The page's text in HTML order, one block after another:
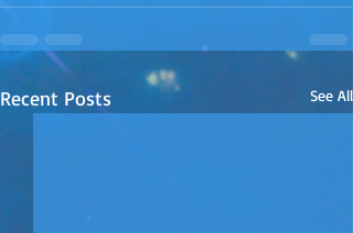
Recent Posts See All